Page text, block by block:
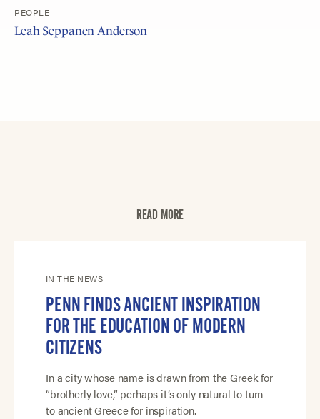
PEOPLE
Leah Seppanen Anderson
READ MORE
IN THE NEWS
PENN FINDS ANCIENT INSPIRATION
FOR THE EDUCATION OF MODERN
CITIZENS
In a city whose name is drawn from the Greek for
“brotherly love,” perhaps it’s only natural to turn
to ancient Greece for inspiration.